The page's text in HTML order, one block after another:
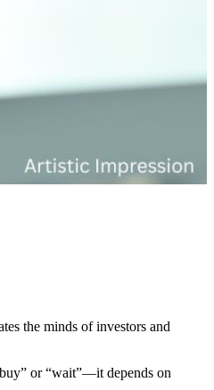
the minds of investors and
or “wait”—it depends on